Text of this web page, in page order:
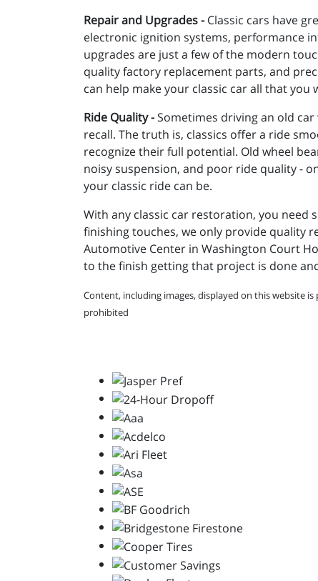
Repair and Upgrades -Classic cars have
electronic ignition systems, performance
upgrades are just a few of the modern
quality factory replacement parts, and
can help make your classic car all that you
Ride Quality -Sometimes driving an old
recall. The truth is, classics offer a ride
recognize their full potential. Old wheel
noisy suspension, and poor ride quality -
your classic ride can be.
With any classic car restoration, you
finishing touches, we only provide quality
Automotive Center in Washington Court
to the finish getting that project is done
Content, including images, displayed on this website
prohibited